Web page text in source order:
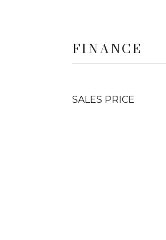
FINANCE
SALES PRICE